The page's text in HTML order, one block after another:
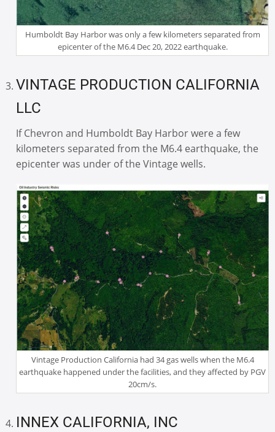
Humboldt Bay Harbor was only a few kilometers separated from
epicenter of the M6.4 Dec 20, 2022 earthquake.
VINTAGE PRODUCTION CALIFORNIA
LLC
If Chevron and Humboldt Bay Harbor were a few
kilometers separated from the M6.4 earthquake, the
epicenter was under of the Vintage wells.
Vintage Production California had 34 gas wells when the M6.4
earthquake happened under the facilities, and they affected by PGV
20cm/s.
INNEX CALIFORNIA, INC